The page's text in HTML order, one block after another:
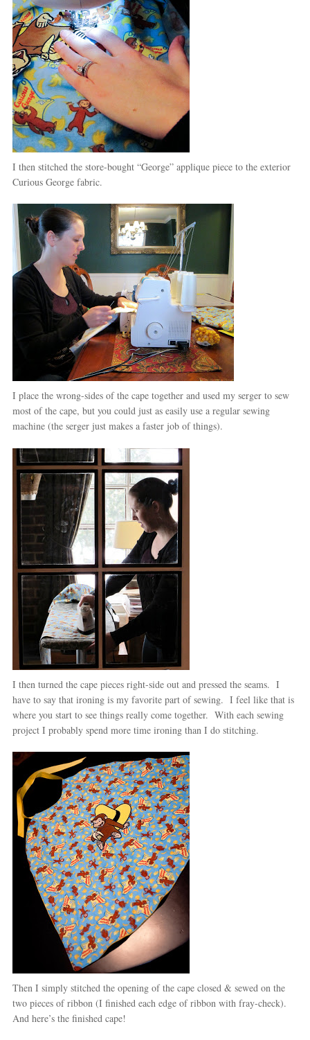
I then stitched the store-bought “George” applique piece to the exterior
Curious George fabric.
I place the wrong-sides of the cape together and used my serger to sew
most of the cape, but you could just as easily use a regular sewing
machine (the serger just makes a faster job of things).
I then turned the cape pieces right-side out and pressed the seams. I
have to say that ironing is my favorite part of sewing. I feel like that is
where you start to see things really come together. With each sewing
project I probably spend more time ironing than I do stitching.
Then I simply stitched the opening of the cape closed & sewed on the
two pieces of ribbon (I finished each edge of ribbon with fray-check).
And here’s the finished cape!